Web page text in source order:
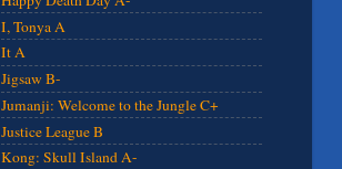
I, Tonya A
It A
Jigsaw B-
Jumanji: Welcome to the Jungle C+
Justice League B
Kong: Skull Island A-